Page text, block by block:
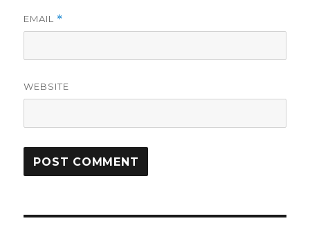
EMAIL *
WEBSITE